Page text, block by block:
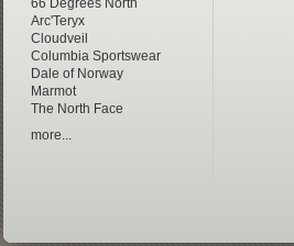
66 Degrees North
Arc'Teryx
Cloudveil
Columbia Sportswear
Dale of Norway
Marmot
The North Face
more...